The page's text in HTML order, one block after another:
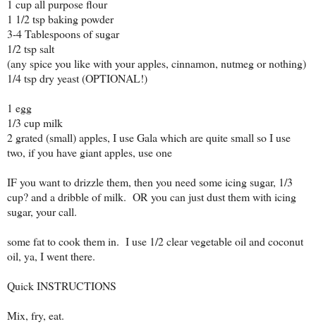
1 cup all purpose flour
1 1/2 tsp baking powder
3-4 Tablespoons of sugar
1/2 tsp salt
(any spice you like with your apples, cinnamon, nutmeg or nothing)
1/4 tsp dry yeast (OPTIONAL!)
1 egg
1/3 cup milk
2 grated (small) apples, I use Gala which are quite small so I use
two, if you have giant apples, use one
IF you want to drizzle them, then you need some icing sugar, 1/3
cup? and a dribble of milk. OR you can just dust them with icing
sugar, your call.
some fat to cook them in. I use 1/2 clear vegetable oil and coconut
oil, ya, I went there.
Quick INSTRUCTIONS
Mix, fry, eat.